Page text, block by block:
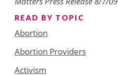
READ BY TOPIC
Abortion
Abortion Providers
Activism